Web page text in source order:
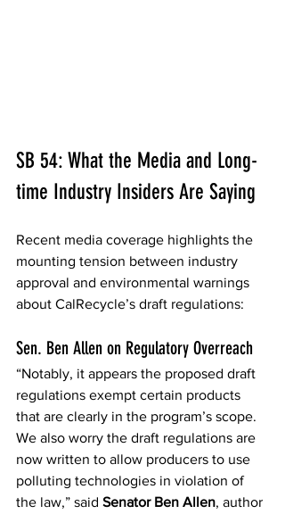
SB 54: What the Media and Long-
time Industry Insiders Are Saying
Recent media coverage highlights the
mounting tension between industry
approval and environmental warnings
about CalRecycle’s draft regulations:
Sen. Ben Allen on Regulatory Overreach
“Notably, it appears the proposed draft
regulations exempt certain products
that are clearly in the program’s scope.
We also worry the draft regulations are
now written to allow producers to use
polluting technologies in violation of
the law,” said Senator Ben Allen, author